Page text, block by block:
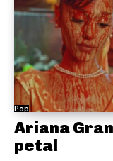
Pop
Ariana
petal